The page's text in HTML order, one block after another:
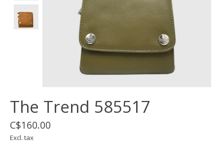
The Trend 585517
C$160.00
Excl. tax